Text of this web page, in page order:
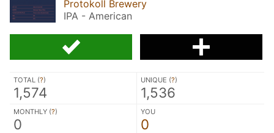
Protokoll Brewery
IPA - American
TOTAL (?)
1,574
UNIQUE (?)
1,536
MONTHLY (?)
0
YOU
0